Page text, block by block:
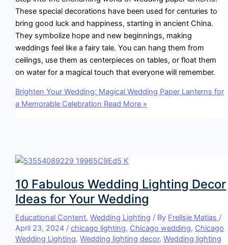
These special decorations have been used for centuries to
bring good luck and happiness, starting in ancient China.
They symbolize hope and new beginnings, making
weddings feel like a fairy tale. You can hang them from
ceilings, use them as centerpieces on tables, or float them
on water for a magical touch that everyone will remember.
Brighten Your Wedding: Magical Wedding Paper Lanterns for
a Memorable Celebration Read More »
10 Fabulous Wedding Lighting Decor
Ideas for Your Wedding
Educational Content,Wedding Lighting / By Frellsie Matias /
April 23, 2024 /chicago lighting, Chicago wedding, Chicago
Wedding Lighting,Wedding lighting decor,Wedding lighting